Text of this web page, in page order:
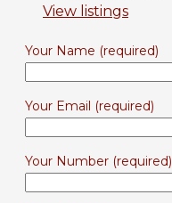
View listings
Your Name (required)
Your Email (required)
Your Number (required)